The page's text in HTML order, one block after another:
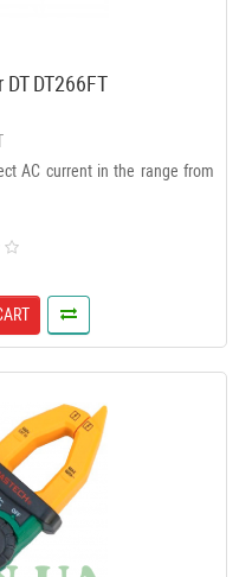
DT266FT
AC current in the range from